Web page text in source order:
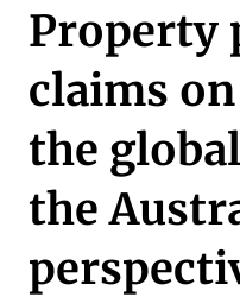
SECTORS
Property
claims
the
the